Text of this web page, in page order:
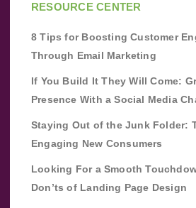
RESOURCE CENTER
8 Tips for Boosting Customer
Through Email Marketing
If You Build It They Will Come:
Presence With a Social Media
Staying Out of the Junk Folder:
Engaging New Consumers
Looking For a Smooth
Don’ts of Landing Page Design